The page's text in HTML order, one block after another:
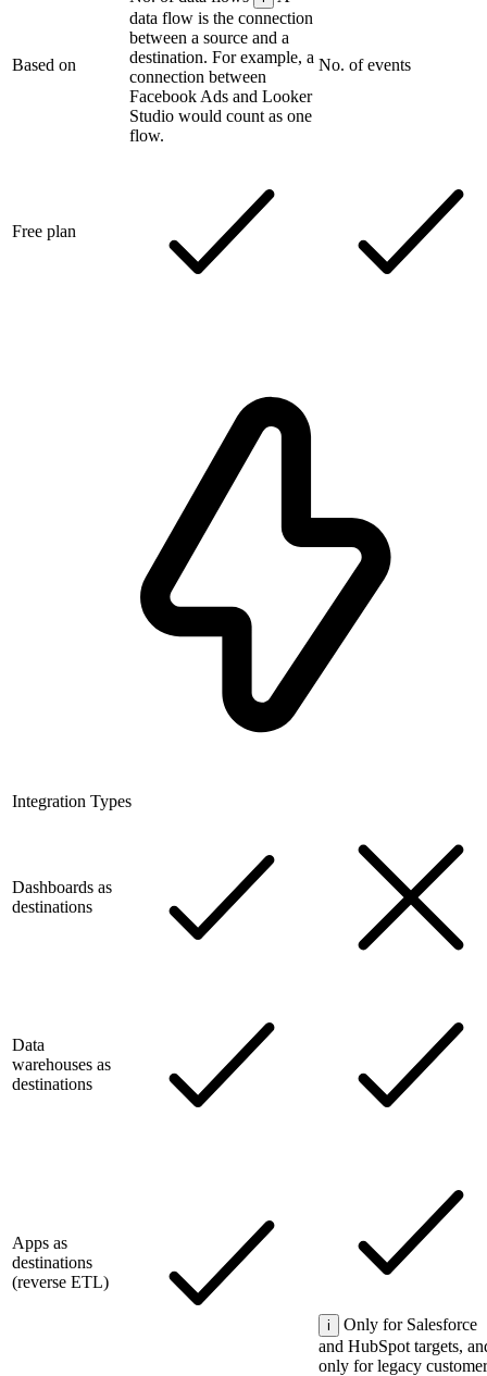
Based on
data flow is the connection
between a source and a
destination. For example, a
connection between
Facebook Ads and Looker
Studio would count as one
flow.
No. of events
Free plan
Integration Types
Dashboards as
destinations
Data
warehouses as
destinations
Apps as
destinations
(reverse ETL)
i
Only for Salesforce
and HubSpot targets,
only for legacy